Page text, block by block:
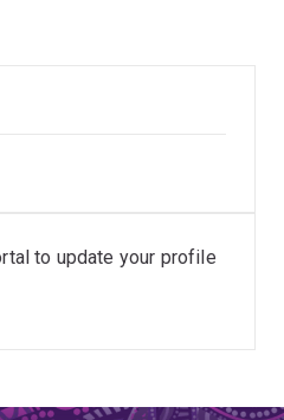
to update your profile